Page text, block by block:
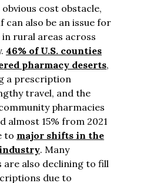
obvious cost obstacle,
can also be an issue for
rural areas across
46% of U.S. counties
pharmacy deserts,
a prescription
travel, and the
pharmacies
almost 15% from 2021
to major shifts in the
. Many
are also declining to fill
due to